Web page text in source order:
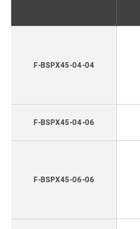
F-BSPX45-04-04
F-BSPX45-04-06
F-BSPX45-06-06